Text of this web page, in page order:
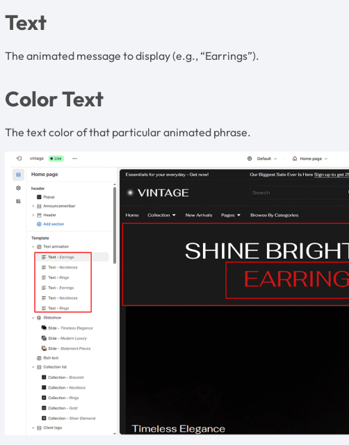
Text
The animated message to display (e.g., “Earrings”).
Color Text
The text color of that particular animated phrase.